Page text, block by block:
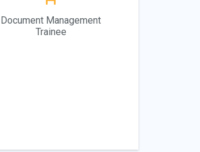
Document Management
Trainee